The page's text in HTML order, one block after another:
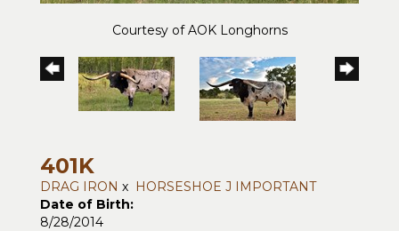
Courtesy of AOK Longhorns
401K
DRAG IRON x HORSESHOE J IMPORTANT
Date of Birth:
8/28/2014